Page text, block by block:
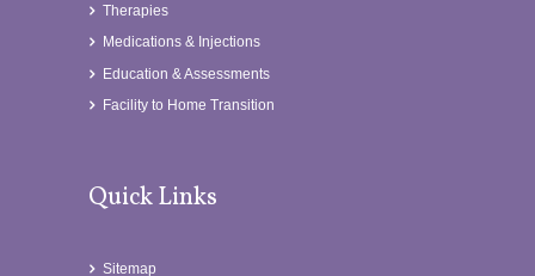
Therapies
Medications & Injections
Education & Assessments
Facility to Home Transition
Quick Links
Sitemap